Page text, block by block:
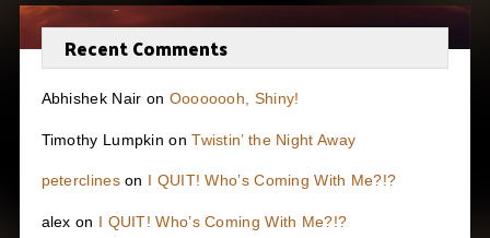
Recent Comments
Abhishek Nair on Oooooooh, Shiny!
Timothy Lumpkin onTwistin’ the Night Away
peterclineson I QUIT! Who’s Coming With Me?!?
alex on I QUIT! Who’s Coming With Me?!?